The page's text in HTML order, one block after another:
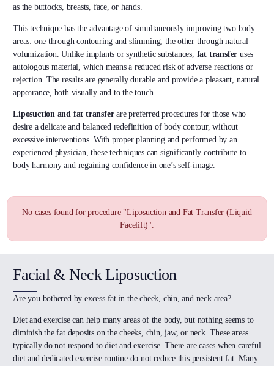
as the buttocks, breasts, face, or hands.
This technique has the advantage of simultaneously improving two body
areas: one through contouring and slimming, the other through natural
volumization. Unlike implants or synthetic substances, fat transfer uses
autologous material, which means a reduced risk of adverse reactions or
rejection. The results are generally durable and provide a pleasant, natural
appearance, both visually and to the touch.
Liposuction and fat transferare preferred procedures for those who
desire a delicate and balanced redefinition of body contour, without
excessive interventions. With proper planning and performed by an
experienced physician, these techniques can significantly contribute to
body harmony and regaining confidence in one’s self-image.
No cases found for procedure "Liposuction and Fat Transfer (Liquid
Facelift)".
Facial & Neck Liposuction
Are you bothered by excess fat in the cheek, chin, and neck area?
Diet and exercise can help many areas of the body, but nothing seems to
diminish the fat deposits on the cheeks, chin, jaw, or neck. These areas
typically do not respond to diet and exercise. There are cases when careful
diet and dedicated exercise routine do not reduce this persistent fat. Many